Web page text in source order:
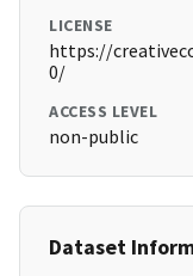
LICENSE
https://
0/
ACCESS LEVEL
non-public
Dataset